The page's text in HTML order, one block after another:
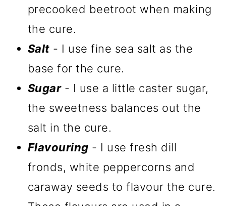
precooked beetroot when making
the cure.
Salt - I use fine sea salt as the
base for the cure.
Sugar- I use a little caster sugar,
the sweetness balances out the
salt in the cure.
Flavouring - I use fresh dill
fronds, white peppercorns and
caraway seeds to flavour the cure.